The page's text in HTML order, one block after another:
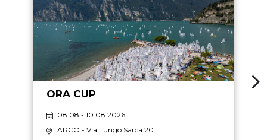
ORA CUP
08.08 - 10.08.2026
ARCO - Via Lungo Sarca 20